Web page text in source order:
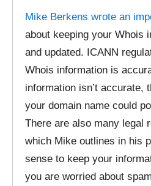
Mike Berkens wrote an
about keeping your Whois
and updated. ICANN
Whois information is
information isn’t accurate,
your domain name could
There are also many legal
which Mike outlines in his
sense to keep your
you are worried about